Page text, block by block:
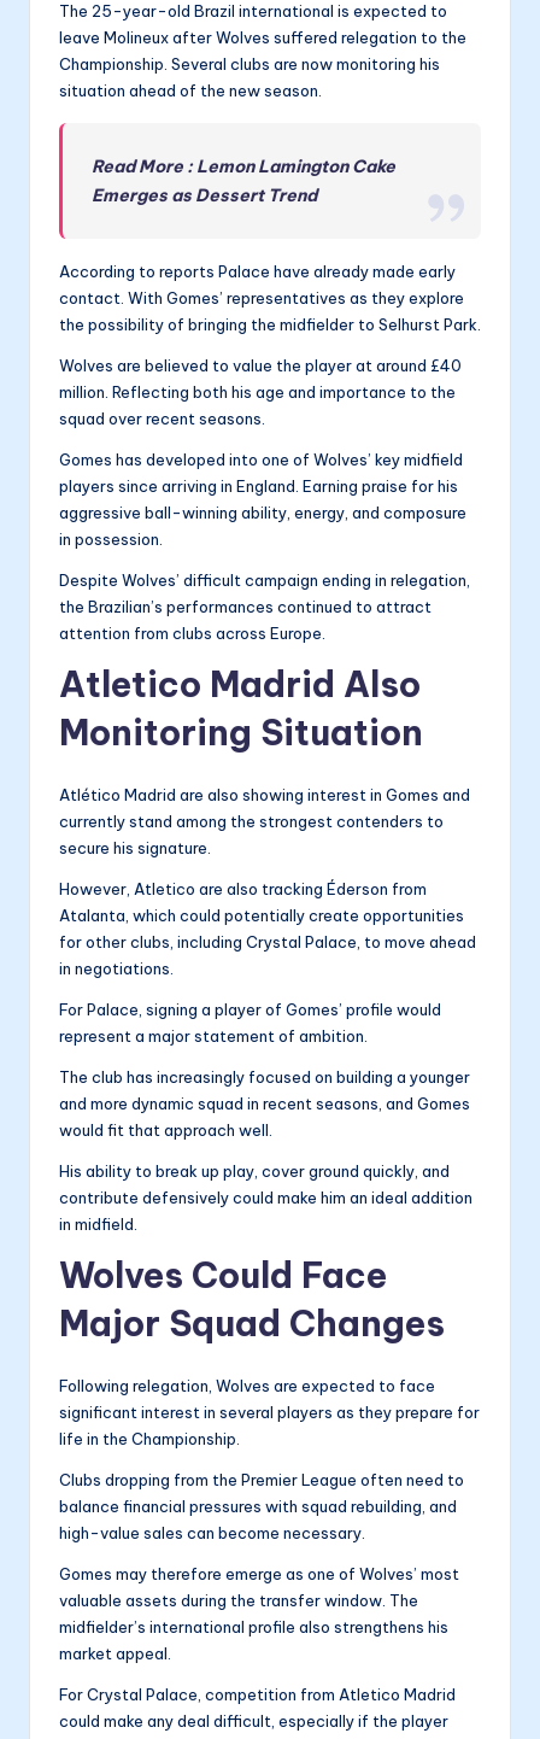
The 25-year-old Brazil international is expected to
leave Molineux after Wolves suffered relegation to the
Championship. Several clubs are now monitoring his
situation ahead of the new season.
Read More : Lemon Lamington Cake
Emerges as Dessert Trend
According to reports Palace have already made early
contact. With Gomes’ representatives as they explore
the possibility of bringing the midfielder to Selhurst Park.
Wolves are believed to value the player at around £40
million. Reflecting both his age and importance to the
squad over recent seasons.
Gomes has developed into one of Wolves’ key midfield
players since arriving in England. Earning praise for his
aggressive ball-winning ability, energy, and composure
in possession.
Despite Wolves’ difficult campaign ending in relegation,
the Brazilian’s performances continued to attract
attention from clubs across Europe.
Atletico Madrid Also
Monitoring Situation
Atlético Madrid are also showing interest in Gomes and
currently stand among the strongest contenders to
secure his signature.
However, Atletico are also tracking Éderson from
Atalanta, which could potentially create opportunities
for other clubs, including Crystal Palace, to move ahead
in negotiations.
For Palace, signing a player of Gomes’ profile would
represent a major statement of ambition.
The club has increasingly focused on building a younger
and more dynamic squad in recent seasons, and Gomes
would fit that approach well.
His ability to break up play, cover ground quickly, and
contribute defensively could make him an ideal addition
in midfield.
Wolves Could Face
Major Squad Changes
Following relegation, Wolves are expected to face
significant interest in several players as they prepare for
life in the Championship.
Clubs dropping from the Premier League often need to
balance financial pressures with squad rebuilding, and
high-value sales can become necessary.
Gomes may therefore emerge as one of Wolves’ most
valuable assets during the transfer window. The
midfielder’s international profile also strengthens his
market appeal.
For Crystal Palace, competition from Atletico Madrid
could make any deal difficult, especially if the player